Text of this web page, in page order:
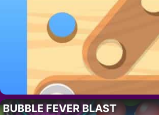
BUBBLE FEVER BLAST